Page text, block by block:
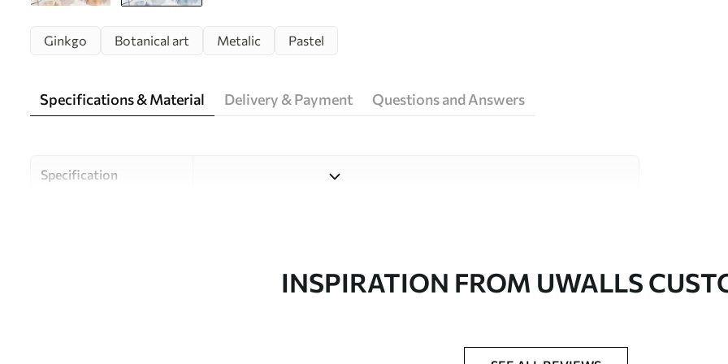
Ginkgo Botanical art Metalic Pastel
Specifications & Material Delivery & Payment Questions and Answers
Specification
Uwalls Design StudioINSPIRATION FROM UWALLS